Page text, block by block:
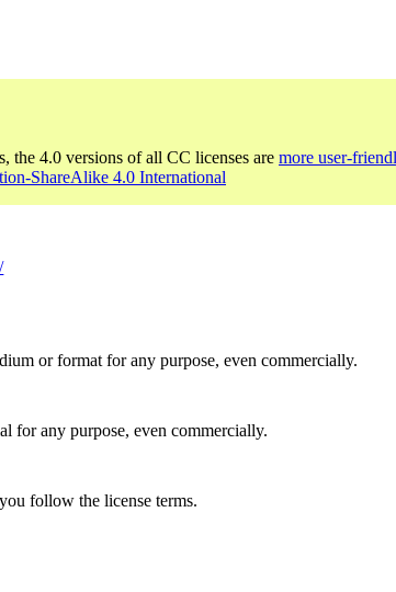
the 4.0 versions of all CC licenses are more user-
ShareAlike 4.0 International
or format for any purpose, even commercially.
for any purpose, even commercially.
follow the license terms.